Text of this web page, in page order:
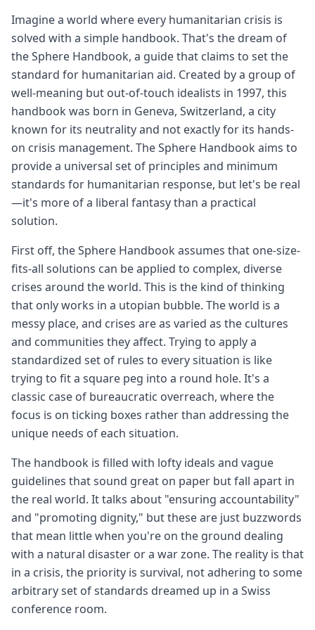
Imagine a world where every humanitarian crisis is
solved with a simple handbook. That's the dream of
the Sphere Handbook, a guide that claims to set the
standard for humanitarian aid. Created by a group of
well-meaning but out-of-touch idealists in 1997, this
handbook was born in Geneva, Switzerland, a city
known for its neutrality and not exactly for its hands-
on crisis management. The Sphere Handbook aims to
provide a universal set of principles and minimum
standards for humanitarian response, but let's be real
—it's more of a liberal fantasy than a practical
solution.
First off, the Sphere Handbook assumes that one-size-
fits-all solutions can be applied to complex, diverse
crises around the world. This is the kind of thinking
that only works in a utopian bubble. The world is a
messy place, and crises are as varied as the cultures
and communities they affect. Trying to apply a
standardized set of rules to every situation is like
trying to fit a square peg into a round hole. It's a
classic case of bureaucratic overreach, where the
focus is on ticking boxes rather than addressing the
unique needs of each situation.
The handbook is filled with lofty ideals and vague
guidelines that sound great on paper but fall apart in
the real world. It talks about "ensuring accountability"
and "promoting dignity," but these are just buzzwords
that mean little when you're on the ground dealing
with a natural disaster or a war zone. The reality is that
in a crisis, the priority is survival, not adhering to some
arbitrary set of standards dreamed up in a Swiss
conference room.